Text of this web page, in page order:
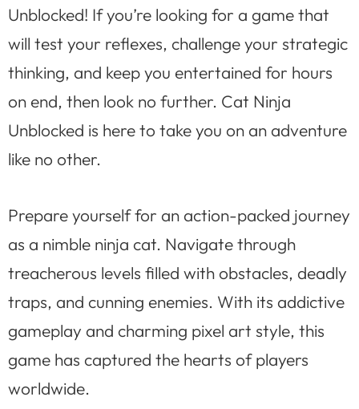
Unblocked! If you’re looking for a game that
will test your reflexes, challenge your strategic
thinking, and keep you entertained for hours
on end, then look no further. Cat Ninja
Unblocked is here to take you on an adventure
like no other.
Prepare yourself for an action-packed journey
as a nimble ninja cat. Navigate through
treacherous levels filled with obstacles, deadly
traps, and cunning enemies. With its addictive
gameplay and charming pixel art style, this
game has captured the hearts of players
worldwide.